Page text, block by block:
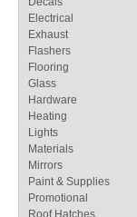
Electrical
Exhaust
Flashers
Flooring
Glass
Hardware
Heating
Lights
Materials
Mirrors
Paint & Supplies
Promotional
Roof Hatches